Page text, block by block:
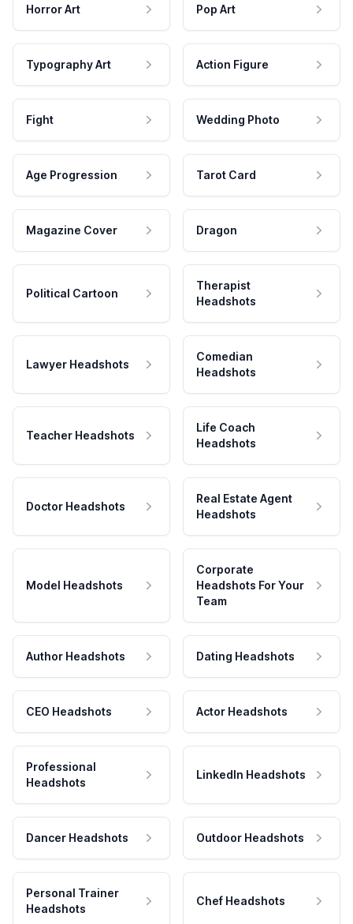
Horror Art Pop Art
Typography Art Action Figure
Fight Wedding Photo
Age Progression Tarot Card
Magazine Cover Dragon
Political Cartoon
Therapist
Headshots
Lawyer Headshots
Comedian
Headshots
Teacher Headshots
Life Coach
Headshots
Doctor Headshots
Real Estate Agent
Headshots
Model Headshots
Corporate
Headshots For Your
Team
Author Headshots Dating Headshots
CEO Headshots Actor Headshots
Professional
Headshots
LinkedIn Headshots
Dancer Headshots Outdoor Headshots
Personal Trainer
Headshots
Chef Headshots